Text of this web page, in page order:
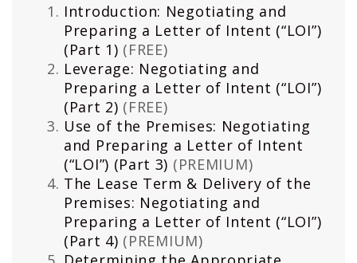
Introduction: Negotiating and
Preparing a Letter of Intent (“LOI”)
(Part 1) (FREE)
Leverage: Negotiating and
Preparing a Letter of Intent (“LOI”)
(Part 2) (FREE)
Use of the Premises: Negotiating
and Preparing a Letter of Intent
(“LOI”) (Part 3) (PREMIUM)
The Lease Term & Delivery of the
Premises: Negotiating and
Preparing a Letter of Intent (“LOI”)
(Part 4) (PREMIUM)